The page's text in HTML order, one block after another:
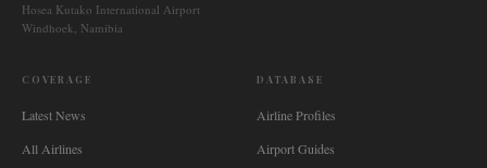
Hosea Kutako International Airport
Windhoek, Namibia
COVERAGE
Latest News
All Airlines
DATABASE
Airline Profiles
Airport Guides